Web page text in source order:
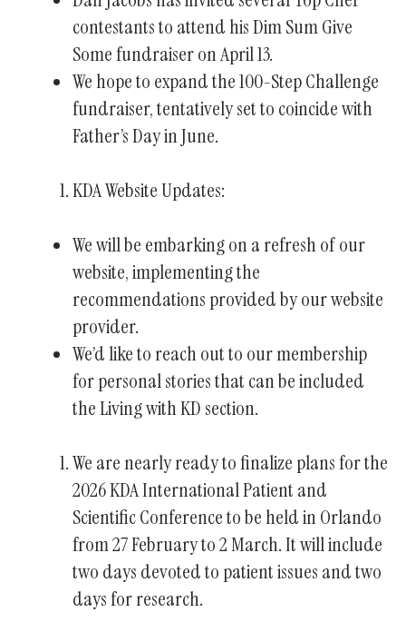
contestants to attend his Dim Sum Give
Some fundraiser on April 13.
We hope to expand the 100-Step Challenge
fundraiser, tentatively set to coincide with
Father’s Day in June.
KDA Website Updates:
We will be embarking on a refresh of our
website, implementing the
recommendations provided by our website
provider.
We’d like to reach out to our membership
for personal stories that can be included
the Living with KD section.
We are nearly ready to finalize plans for the
2026 KDA International Patient and
Scientific Conference to be held in Orlando
from 27 February to 2 March. It will include
two days devoted to patient issues and two
days for research.